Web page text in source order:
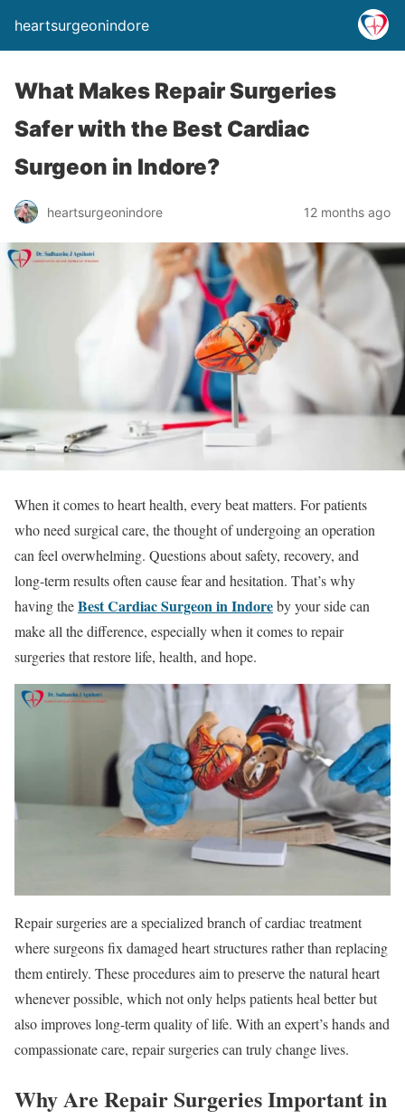
heartsurgeonindore
What Makes Repair Surgeries
Safer with the Best Cardiac
Surgeon in Indore?
heartsurgeonindore 12 months ago
When it comes to heart health, every beat matters. For patients
who need surgical care, the thought of undergoing an operation
can feel overwhelming. Questions about safety, recovery, and
long-term results often cause fear and hesitation. That’s why
having theBest Cardiac Surgeon in Indoreby your side can
make all the difference, especially when it comes to repair
surgeries that restore life, health, and hope.
Repair surgeries are a specialized branch of cardiac treatment
where surgeons fix damaged heart structures rather than replacing
them entirely. These procedures aim to preserve the natural heart
whenever possible, which not only helps patients heal better but
also improves long-term quality of life. With an expert’s hands and
compassionate care, repair surgeries can truly change lives.
Why Are Repair Surgeries Important in